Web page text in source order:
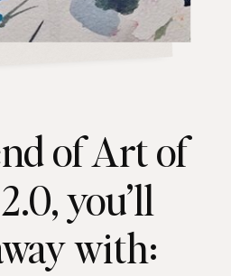
of Art of
you’ll
with: